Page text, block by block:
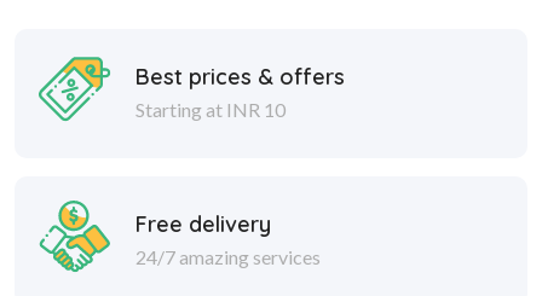
Best prices & offers
Starting at INR 10
Free delivery
24/7 amazing services